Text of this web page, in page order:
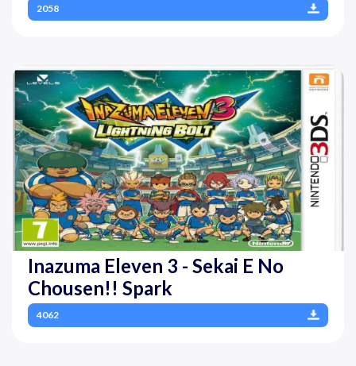
2058
Inazuma Eleven 3 - Sekai E No
Chousen!! Spark
4062